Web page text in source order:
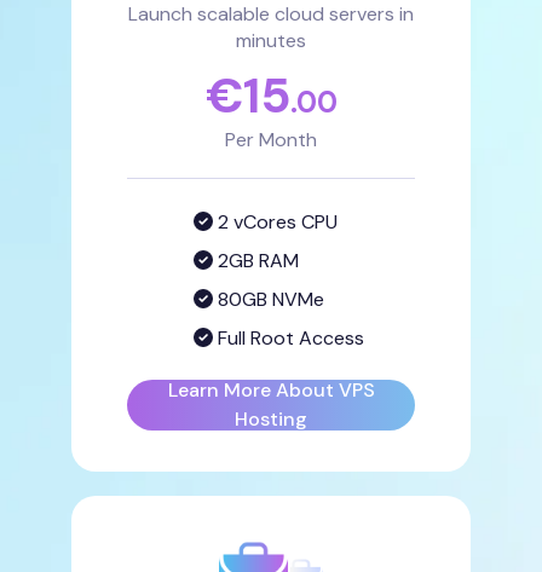
Launch scalable cloud servers in
minutes
€15.00
Per Month
2 vCores CPU
2GB RAM
80GB NVMe
Full Root Access
Learn More About VPS
Hosting